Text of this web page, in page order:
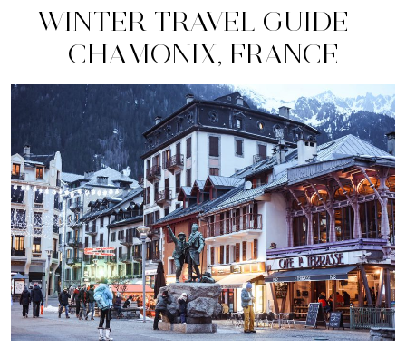
WINTER TRAVEL GUIDE –
CHAMONIX, FRANCE